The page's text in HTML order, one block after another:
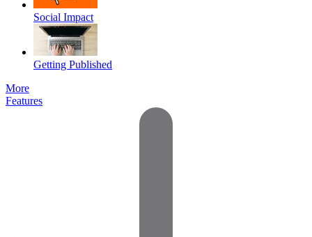
Social Impact
Getting Published
More
Features